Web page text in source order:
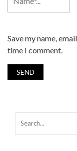
Save my name,
time I comment.